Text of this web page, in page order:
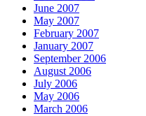
June 2007
May 2007
February 2007
January 2007
September 2006
August 2006
July 2006
May 2006
March 2006